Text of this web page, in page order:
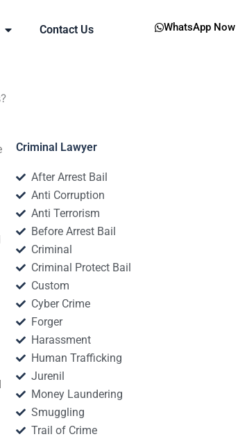
Contact Us WhatsApp Now
Criminal Lawyer
After Arrest Bail
Anti Corruption
Anti Terrorism
Before Arrest Bail
Criminal
Criminal Protect Bail
Custom
Cyber Crime
Forger
Harassment
Human Trafficking
Jurenil
Money Laundering
Smuggling
Trail of Crime